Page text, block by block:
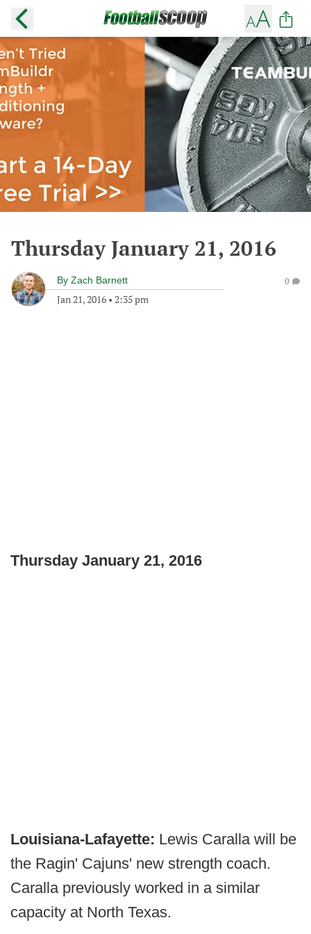
Thursday January 21, 2016
By Zach Barnett
Jan 21, 2016 • 2:35 pm
0
Thursday January 21, 2016
Louisiana-Lafayette: Lewis Caralla will be
the Ragin' Cajuns' new strength coach.
Caralla previously worked in a similar
capacity at North Texas.